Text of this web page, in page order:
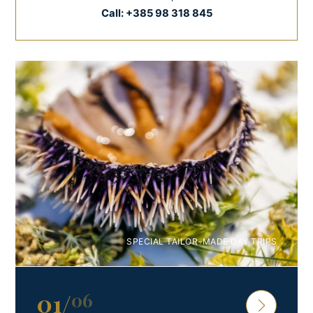
Call: +385 98 318 845
SPECIAL TAILOR-MADE DAY TRIPS
01/06